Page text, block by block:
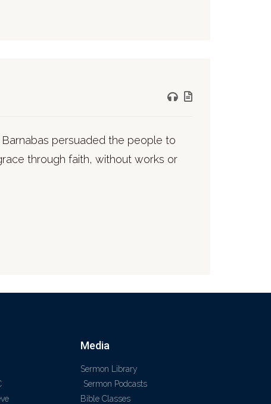
Barnabas persuaded the people to
through faith, without works or
Media
Sermon Library
Sermon Podcasts
Bible Classes